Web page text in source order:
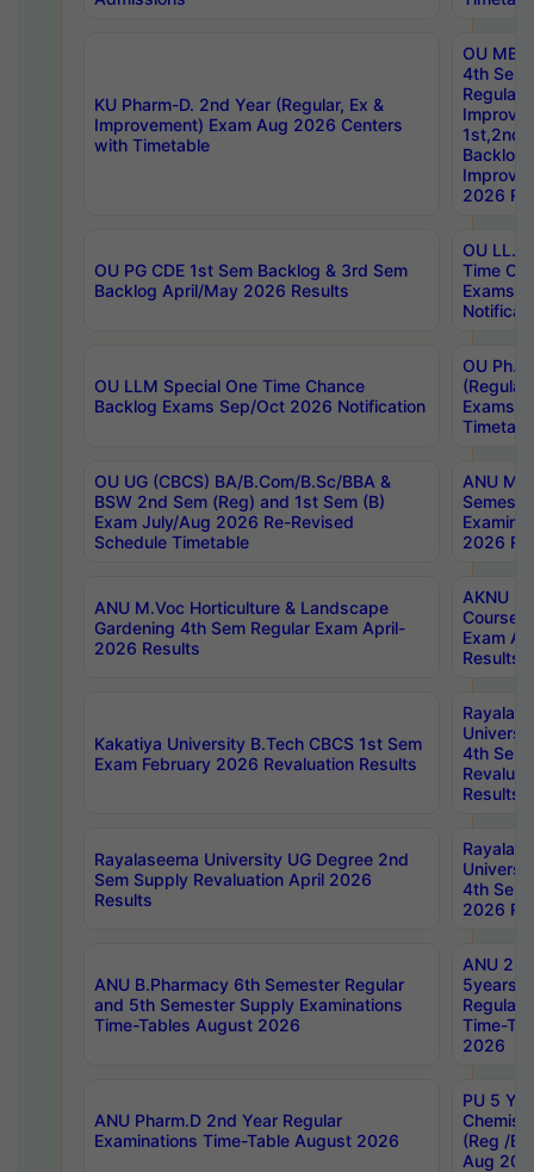
KU Pharm-D. 2nd Year (Regular, Ex &
Improvement) Exam Aug 2026 Centers
with Timetable
OU
4th Sem
Backlog
2026
OU PG CDE 1st Sem Backlog & 3rd Sem
Backlog April/May 2026 Results
OU LL.B
Time
Exams
OU LLM Special One Time Chance
Backlog Exams Sep/Oct 2026 Notification
OU
Exams
OU UG (CBCS) BA/B.Com/B.Sc/BBA &
BSW 2nd Sem (Reg) and 1st Sem (B)
Exam July/Aug 2026 Re-Revised
Schedule Timetable
ANU
2026
ANU M.Voc Horticulture & Landscape
Gardening 4th Sem Regular Exam April-
2026 Results
AKNU
Courses
Exam
Results
Kakatiya University B.Tech CBCS 1st Sem
Exam February 2026 Revaluation Results
4th Sem
Results
Rayalaseema University UG Degree 2nd
Sem Supply Revaluation April 2026
Results
4th Sem
2026
ANU B.Pharmacy 6th Semester Regular
and 5th Semester Supply Examinations
Time-Tables August 2026
ANU
5years
Regular
Time-
2026
ANU Pharm.D 2nd Year Regular
Examinations Time-Table August 2026
PU 5
(Reg /
Aug